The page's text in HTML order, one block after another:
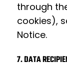
through
cookies),
Notice.
7. DATA